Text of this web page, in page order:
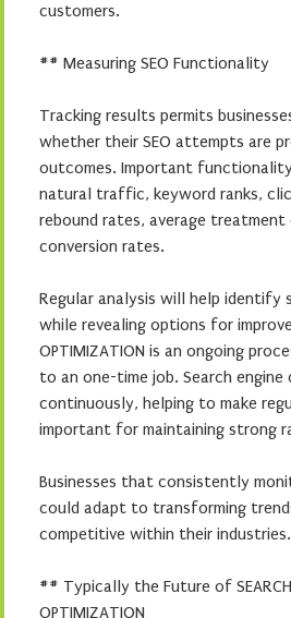
customers.
## Measuring SEO Functionality
Tracking results permits
whether their SEO attempts are
outcomes. Important
natural traffic, keyword ranks,
rebound rates, average treatment
conversion rates.
Regular analysis will help identify
while revealing options for
OPTIMIZATION is an ongoing
to an one-time job. Search engine
continuously, helping to make
important for maintaining strong
Businesses that consistently
could adapt to transforming
competitive within their industries.
## Typically the Future of SEARCH
OPTIMIZATION